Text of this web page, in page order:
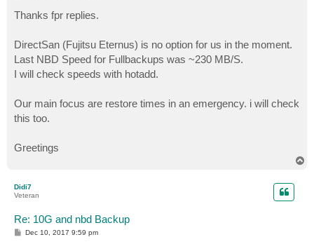
s
t
Thanks fpr replies.
DirectSan (Fujitsu Eternus) is no option for us in the moment.
Last NBD Speed for Fullbackups was ~230 MB/S.
I will check speeds with hotadd.
Our main focus are restore times in an emergency. i will check
this too.
Greetings
Didi7
Veteran
Re: 10G and nbd Backup
PDec 10, 2017 9:59 pm